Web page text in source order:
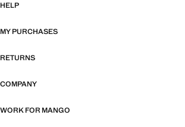
HELP
MY PURCHASES
RETURNS
COMPANY
WORK FOR MANGO